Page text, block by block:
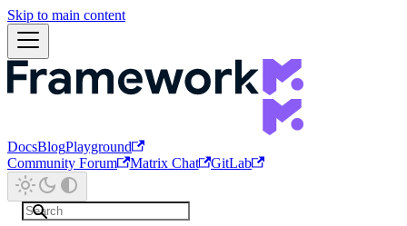
Skip to main content
DocsBlogPlayground
Community Forum
Matrix Chat GitLab